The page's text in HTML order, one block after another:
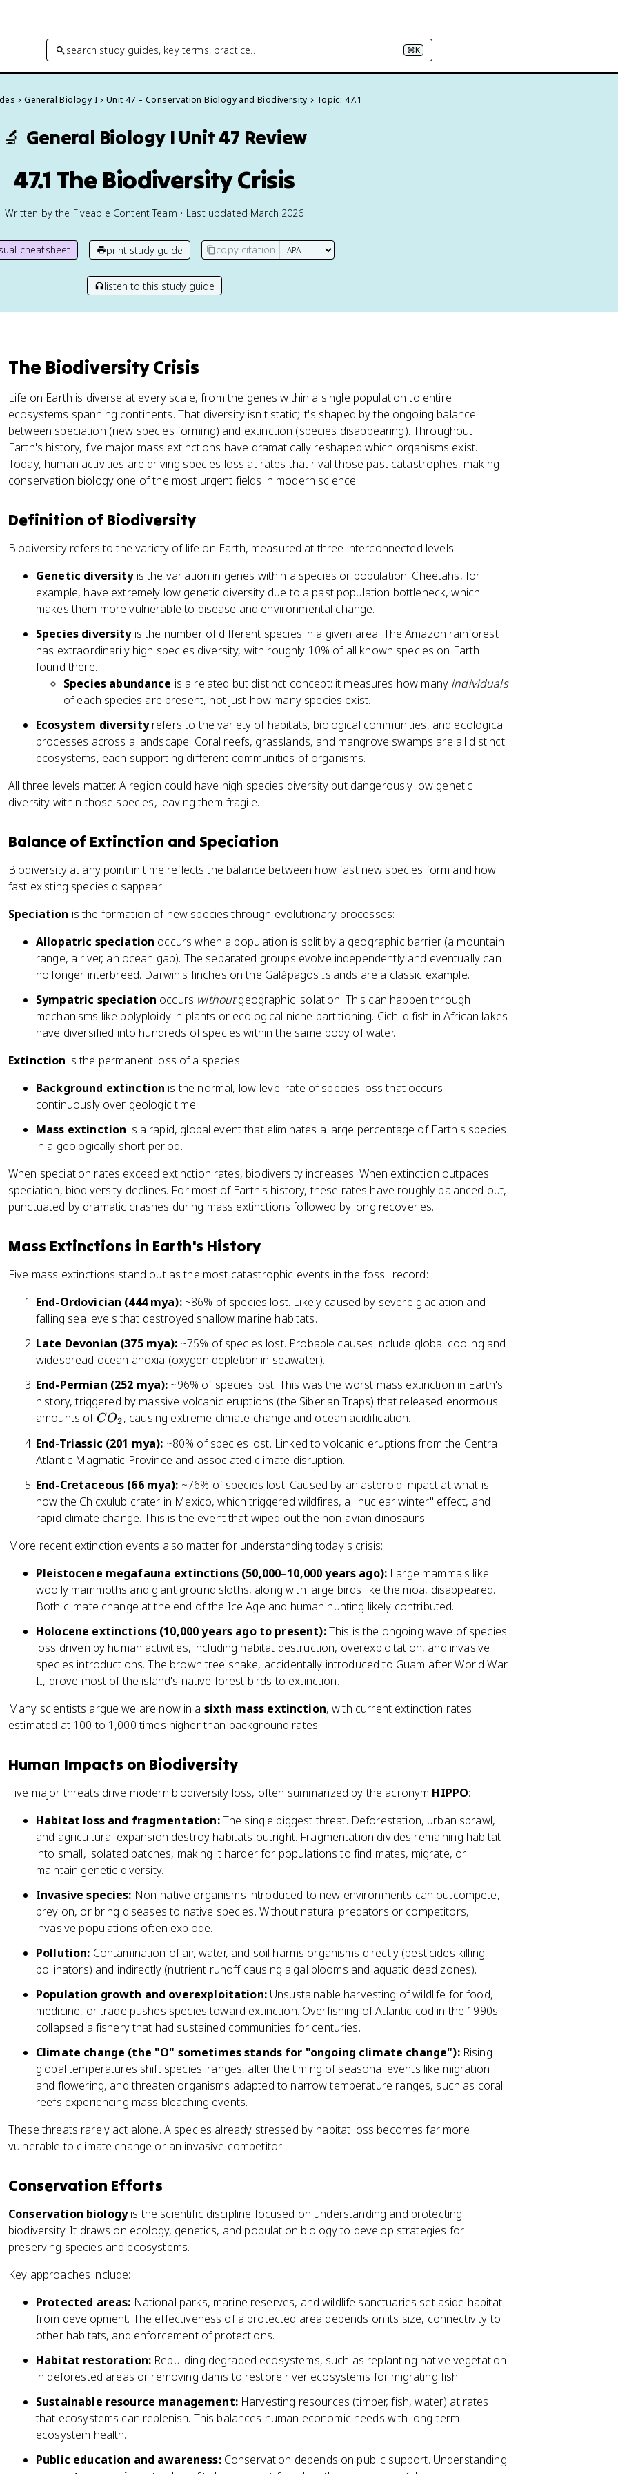
search study guides, key terms, practice… ⌘K
General Biology I Unit 47 – Conservation Biology and Biodiversity Topic: 47.1
🔬 General Biology I Unit 47 Review
47.1 The Biodiversity Crisis
Written by the Fiveable Content Team • Last updated March 2026
cheatsheet print study guide copy citation
listen to this study guide
The Biodiversity Crisis
Life on Earth is diverse at every scale, from the genes within a single population to entire
ecosystems spanning continents. That diversity isn't static; it's shaped by the ongoing balance
between speciation (new species forming) and extinction (species disappearing). Throughout
Earth's history, five major mass extinctions have dramatically reshaped which organisms exist.
Today, human activities are driving species loss at rates that rival those past catastrophes, making
conservation biology one of the most urgent fields in modern science.
Definition of Biodiversity
Biodiversity refers to the variety of life on Earth, measured at three interconnected levels:
Genetic diversityis the variation in genes within a species or population. Cheetahs, for
example, have extremely low genetic diversity due to a past population bottleneck, which
makes them more vulnerable to disease and environmental change.
Species diversityis the number of different species in a given area. The Amazon rainforest
has extraordinarily high species diversity, with roughly 10% of all known species on Earth
found there.
Species abundance is a related but distinct concept: it measures how many individuals
of each species are present, not just how many species exist.
Ecosystem diversityrefers to the variety of habitats, biological communities, and ecological
processes across a landscape. Coral reefs, grasslands, and mangrove swamps are all distinct
ecosystems, each supporting different communities of organisms.
All three levels matter. A region could have high species diversity but dangerously low genetic
diversity within those species, leaving them fragile.
Balance of Extinction and Speciation
Biodiversity at any point in time reflects the balance between how fast new species form and how
fast existing species disappear.
Speciation is the formation of new species through evolutionary processes:
Allopatric speciation occurs when a population is split by a geographic barrier (a mountain
range, a river, an ocean gap). The separated groups evolve independently and eventually can
no longer interbreed. Darwin's finches on the Galápagos Islands are a classic example.
Sympatric speciation occurs withoutgeographic isolation. This can happen through
mechanisms like polyploidy in plants or ecological niche partitioning. Cichlid fish in African lakes
have diversified into hundreds of species within the same body of water.
Extinction is the permanent loss of a species:
Background extinction is the normal, low-level rate of species loss that occurs
continuously over geologic time.
Mass extinction is a rapid, global event that eliminates a large percentage of Earth's species
in a geologically short period.
When speciation rates exceed extinction rates, biodiversity increases. When extinction outpaces
speciation, biodiversity declines. For most of Earth's history, these rates have roughly balanced out,
punctuated by dramatic crashes during mass extinctions followed by long recoveries.
Mass Extinctions in Earth's History
Five mass extinctions stand out as the most catastrophic events in the fossil record:
End-Ordovician (444 mya):~86% of species lost. Likely caused by severe glaciation and
falling sea levels that destroyed shallow marine habitats.
Late Devonian (375 mya): ~75% of species lost. Probable causes include global cooling and
widespread ocean anoxia (oxygen depletion in seawater).
End-Permian (252 mya): ~96% of species lost. This was the worst mass extinction in Earth's
history, triggered by massive volcanic eruptions (the Siberian Traps) that released enormous
amounts of C
_
2
CO2, causing extreme climate change and ocean acidification.
End-Triassic (201 mya): ~80% of species lost. Linked to volcanic eruptions from the Central
Atlantic Magmatic Province and associated climate disruption.
End-Cretaceous (66 mya): ~76% of species lost. Caused by an asteroid impact at what is
now the Chicxulub crater in Mexico, which triggered wildfires, a "nuclear winter" effect, and
rapid climate change. This is the event that wiped out the non-avian dinosaurs.
More recent extinction events also matter for understanding today's crisis:
Pleistocene megafauna extinctions (50,000–10,000 years ago): Large mammals like
woolly mammoths and giant ground sloths, along with large birds like the moa, disappeared.
Both climate change at the end of the Ice Age and human hunting likely contributed.
Holocene extinctions (10,000 years ago to present):This is the ongoing wave of species
loss driven by human activities, including habitat destruction, overexploitation, and invasive
species introductions. The brown tree snake, accidentally introduced to Guam after World War
II, drove most of the island's native forest birds to extinction.
Many scientists argue we are now in a sixth mass extinction, with current extinction rates
estimated at 100 to 1,000 times higher than background rates.
Human Impacts on Biodiversity
Five major threats drive modern biodiversity loss, often summarized by the acronym HIPPO:
Habitat loss and fragmentation:The single biggest threat. Deforestation, urban sprawl,
and agricultural expansion destroy habitats outright. Fragmentation divides remaining habitat
into small, isolated patches, making it harder for populations to find mates, migrate, or
maintain genetic diversity.
Invasive species: Non-native organisms introduced to new environments can outcompete,
prey on, or bring diseases to native species. Without natural predators or competitors,
invasive populations often explode.
Pollution: Contamination of air, water, and soil harms organisms directly (pesticides killing
pollinators) and indirectly (nutrient runoff causing algal blooms and aquatic dead zones).
Population growth and overexploitation:Unsustainable harvesting of wildlife for food,
medicine, or trade pushes species toward extinction. Overfishing of Atlantic cod in the 1990s
collapsed a fishery that had sustained communities for centuries.
Climate change (the "O" sometimes stands for "ongoing climate change"):Rising
global temperatures shift species' ranges, alter the timing of seasonal events like migration
and flowering, and threaten organisms adapted to narrow temperature ranges, such as coral
reefs experiencing mass bleaching events.
These threats rarely act alone. A species already stressed by habitat loss becomes far more
vulnerable to climate change or an invasive competitor.
Conservation Efforts
Conservation biologyis the scientific discipline focused on understanding and protecting
biodiversity. It draws on ecology, genetics, and population biology to develop strategies for
preserving species and ecosystems.
Key approaches include:
Protected areas: National parks, marine reserves, and wildlife sanctuaries set aside habitat
from development. The effectiveness of a protected area depends on its size, connectivity to
other habitats, and enforcement of protections.
Habitat restoration: Rebuilding degraded ecosystems, such as replanting native vegetation
in deforested areas or removing dams to restore river ecosystems for migrating fish.
Sustainable resource management:Harvesting resources (timber, fish, water) at rates
that ecosystems can replenish. This balances human economic needs with long-term
ecosystem health.
Public education and awareness:Conservation depends on public support. Understanding